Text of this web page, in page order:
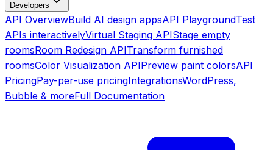
Developers
API OverviewBuild AI design appsAPI PlaygroundTest
APIs interactivelyVirtual Staging APIStage empty
roomsRoom Redesign APITransform furnished
roomsColor Visualization APIPreview paint colorsAPI
PricingPay-per-use pricingIntegrationsWordPress,
Bubble & moreFull Documentation